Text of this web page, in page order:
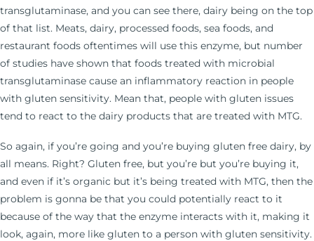
transglutaminase, and you can see there, dairy being on the top
of that list. Meats, dairy, processed foods, sea foods, and
restaurant foods oftentimes will use this enzyme, but number
of studies have shown that foods treated with microbial
transglutaminase cause an inflammatory reaction in people
with gluten sensitivity. Mean that, people with gluten issues
tend to react to the dairy products that are treated with MTG.
So again, if you’re going and you’re buying gluten free dairy, by
all means. Right? Gluten free, but you’re but you’re buying it,
and even if it’s organic but it’s being treated with MTG, then the
problem is gonna be that you could potentially react to it
because of the way that the enzyme interacts with it, making it
look, again, more like gluten to a person with gluten sensitivity.